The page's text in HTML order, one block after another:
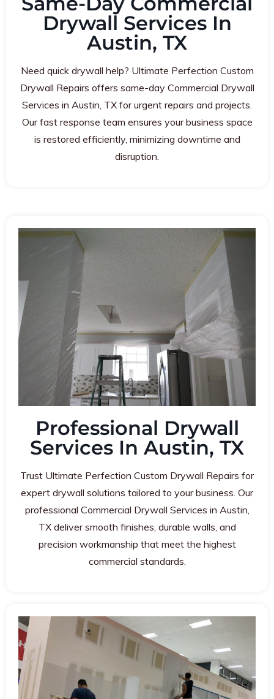
Drywall Services In
Austin, TX
Need quick drywall help? Ultimate Perfection Custom
Drywall Repairs offers same-day Commercial Drywall
Services in Austin, TX for urgent repairs and projects.
Our fast response team ensures your business space
is restored efficiently, minimizing downtime and
disruption.
Professional Drywall
Services In Austin, TX
Trust Ultimate Perfection Custom Drywall Repairs for
expert drywall solutions tailored to your business. Our
professional Commercial Drywall Services in Austin,
TX deliver smooth finishes, durable walls, and
precision workmanship that meet the highest
commercial standards.